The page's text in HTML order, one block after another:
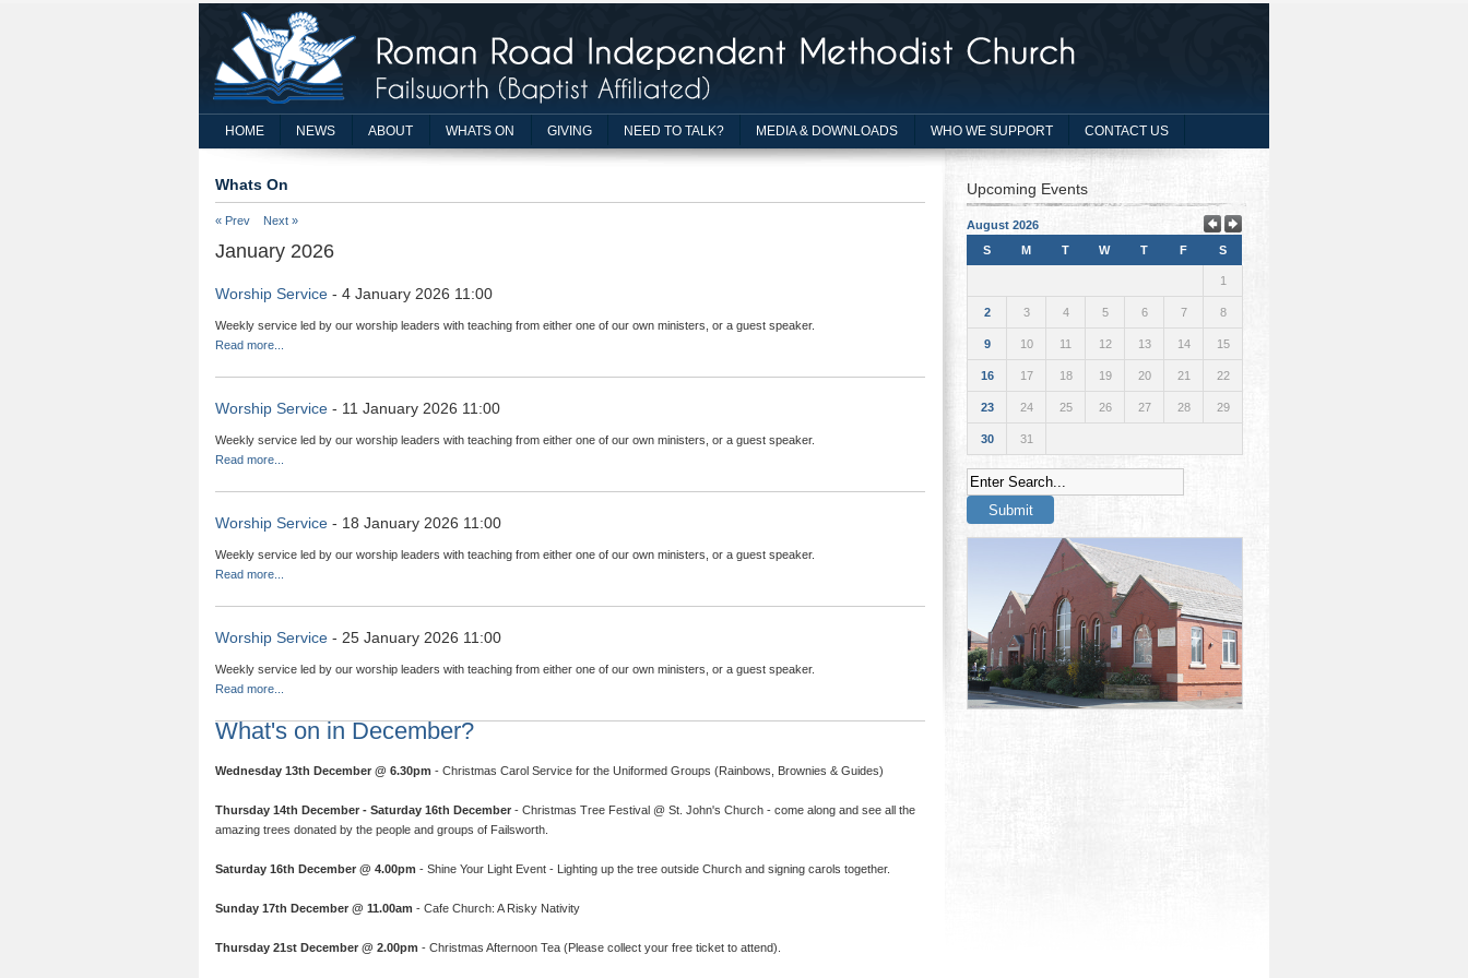
HOME NEWS ABOUT WHATS ON GIVING NEED TO TALK? MEDIA & DOWNLOADS WHO WE SUPPORT CONTACT US
Upcoming Events
August 2026
S
M T W T F S
1
2 3 4 5 6 7 8
9 10 11 12 13 14 15
16 17 18 19 20 21 22
23 24 25 26 27 28 29
30 31
Whats On
« Prev Next »
January 2026
Worship Service - 4 January 2026 11:00
Weekly service led by our worship leaders with teaching from either one of our own ministers, or a guest speaker.
Read more...
Worship Service - 11 January 2026 11:00
Weekly service led by our worship leaders with teaching from either one of our own ministers, or a guest speaker.
Read more...
Worship Service - 18 January 2026 11:00
Weekly service led by our worship leaders with teaching from either one of our own ministers, or a guest speaker.
Read more...
Worship Service - 25 January 2026 11:00
Weekly service led by our worship leaders with teaching from either one of our own ministers, or a guest speaker.
Read more...
What's on in December?
Wednesday 13th December @ 6.30pm - Christmas Carol Service for the Uniformed Groups (Rainbows, Brownies & Guides)
Thursday 14th December - Saturday 16th December - Christmas Tree Festival @ St. John's Church - come along and see all the
amazing trees donated by the people and groups of Failsworth.
Saturday 16th December @ 4.00pm - Shine Your Light Event - Lighting up the tree outside Church and signing carols together.
Sunday 17th December @ 11.00am - Cafe Church: A Risky Nativity
Thursday 21st December @ 2.00pm - Christmas Afternoon Tea (Please collect your free ticket to attend).